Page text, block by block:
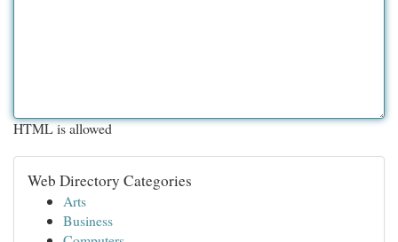
HTML is allowed
Web Directory Categories
Arts
Business